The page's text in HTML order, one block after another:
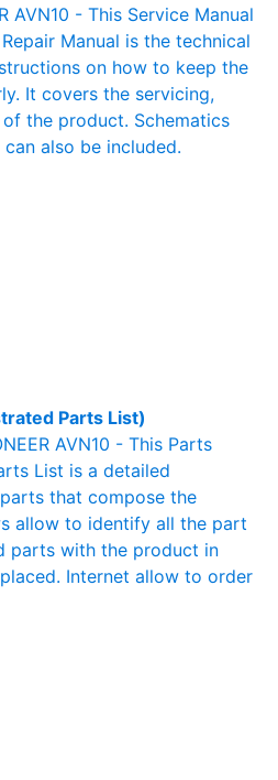
AVN10 - This Service Manual
Manual is the technical
on how to keep the
It covers the servicing,
the product. Schematics
also be included.
Parts List)
AVN10 - This Parts
List is a detailed
that compose the
allow to identify all the part
parts with the product in
Internet allow to order